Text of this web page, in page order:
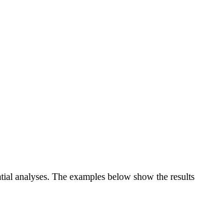
analyses. The examples below show the results